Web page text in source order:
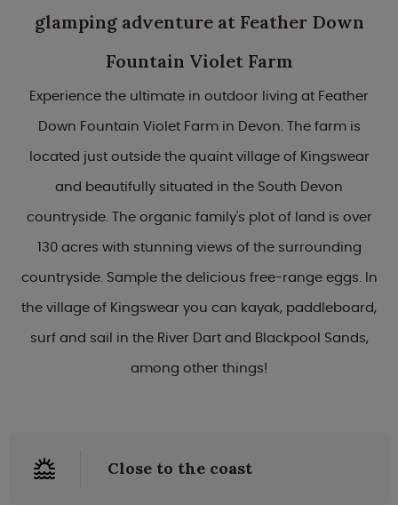
glamping adventure at Feather Down
Fountain Violet Farm
Experience the ultimate in outdoor living at Feather
Down Fountain Violet Farm in Devon. The farm is
located just outside the quaint village of Kingswear
and beautifully situated in the South Devon
countryside. The organic family's plot of land is over
130 acres with stunning views of the surrounding
countryside. Sample the delicious free-range eggs. In
the village of Kingswear you can kayak, paddleboard,
surf and sail in the River Dart and Blackpool Sands,
among other things!
Close to the coast